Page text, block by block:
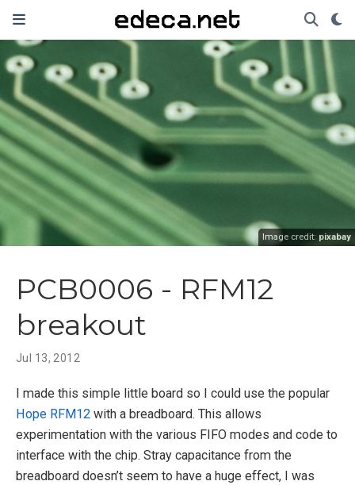
Image credit: pixabay
PCB0006 - RFM12
breakout
Jul 13, 2012
I made this simple little board so I could use the popular
Hope RFM12 with a breadboard. This allows
experimentation with the various FIFO modes and code to
interface with the chip. Stray capacitance from the
breadboard doesn’t seem to have a huge effect, I was